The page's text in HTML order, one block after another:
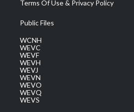
Terms Of Use & Privacy Policy
Public Files
WCNH
WEVC
WEVF
WEVH
WEVJ
WEVN
WEVO
WEVQ
WEVS